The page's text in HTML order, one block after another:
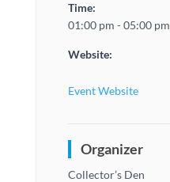
Time:
01:00 pm - 05:00 pm
Website:
Event Website
Organizer
Collector’s Den